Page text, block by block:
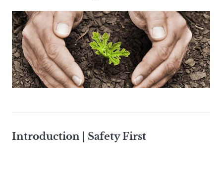
Introduction | Safety First